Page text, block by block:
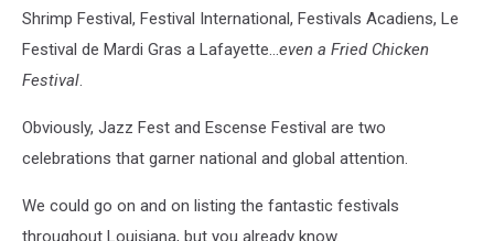
Shrimp Festival, Festival International, Festivals Acadiens, Le
Festival de Mardi Gras a Lafayette...even a Fried Chicken
Festival.
Obviously, Jazz Fest and Escense Festival are two
celebrations that garner national and global attention.
We could go on and on listing the fantastic festivals
throughout Louisiana, but you already know.